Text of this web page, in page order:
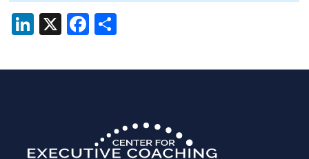
LinkedIn
X Facebook